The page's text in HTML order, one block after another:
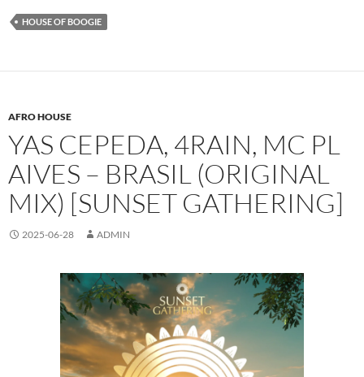
HOUSE OF BOOGIE
AFRO HOUSE
YAS CEPEDA, 4RAIN, MC PL
AIVES – BRASIL (ORIGINAL
MIX) [SUNSET GATHERING]
2025-06-28 ADMIN